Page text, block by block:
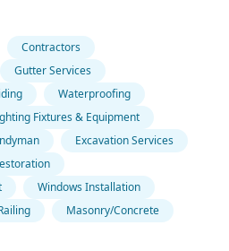
Contractors
Gutter Services
Waterproofing
Fixtures & Equipment
Excavation Services
Windows Installation
Masonry/Concrete